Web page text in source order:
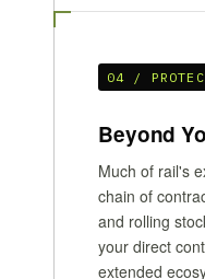
04 /
Beyond
Much of rail's
chain of
and rolling
your direct
extended